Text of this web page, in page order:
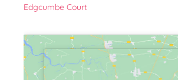
Edgcumbe Court